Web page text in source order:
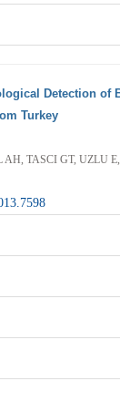
Detection of
Turkey
TASCI GT, UZLU